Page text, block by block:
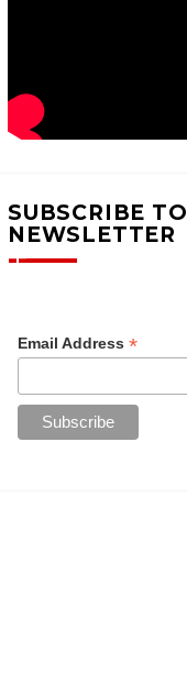
SUBSCRIBE TO
NEWSLETTER
Email Address*